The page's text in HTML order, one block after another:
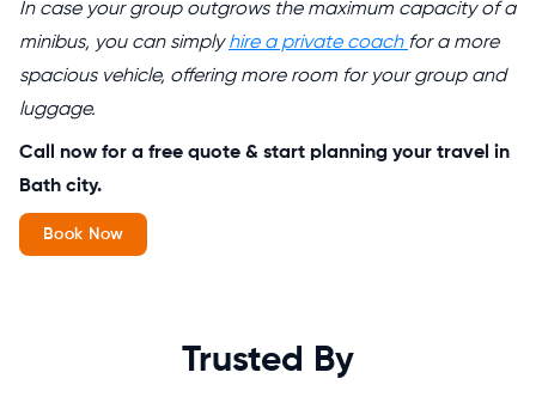
In case your group outgrows the maximum capacity of a
minibus, you can simplyhire a private coach for a more
spacious vehicle, offering more room for your group and
luggage.
Call now for a free quote & start planning your travel in
Bath city.
Book Now
Trusted By